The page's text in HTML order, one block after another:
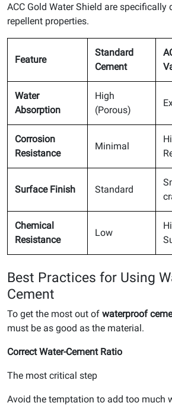
ACC Gold Water Shield are specifically
repellent properties.
Feature
Standard
Cement
Water
Absorption
High
(Porous)
Corrosion
Resistance
Minimal
Surface Finish Standard
Chemical
Resistance
Low
Best Practices for Using
Cement
To get the most out of waterproof
must be as good as the material.
Correct Water-Cement Ratio
The most critical step
Avoid the temptation to add too much